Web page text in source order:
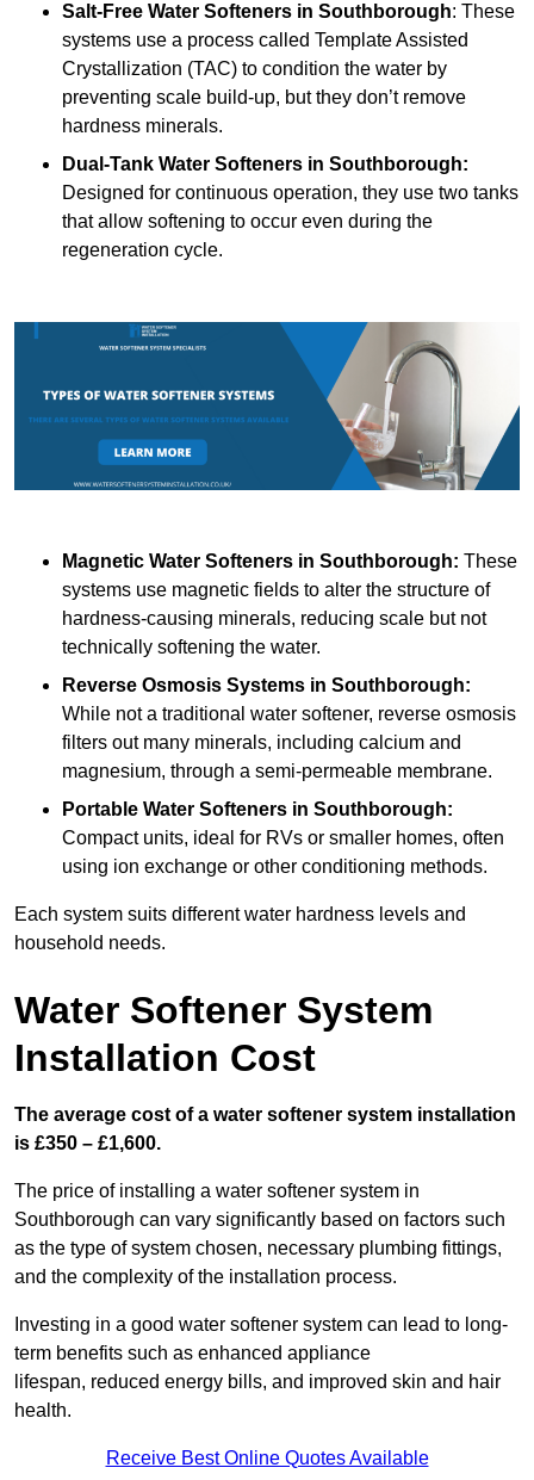
Salt-Free Water Softeners in Southborough: These
systems use a process called Template Assisted
Crystallization (TAC) to condition the water by
preventing scale build-up, but they don’t remove
hardness minerals.
Dual-Tank Water Softeners in Southborough:
Designed for continuous operation, they use two tanks
that allow softening to occur even during the
regeneration cycle.
Magnetic Water Softeners in Southborough: These
systems use magnetic fields to alter the structure of
hardness-causing minerals, reducing scale but not
technically softening the water.
Reverse Osmosis Systems in Southborough:
While not a traditional water softener, reverse osmosis
filters out many minerals, including calcium and
magnesium, through a semi-permeable membrane.
Portable Water Softeners in Southborough:
Compact units, ideal for RVs or smaller homes, often
using ion exchange or other conditioning methods.
Each system suits different water hardness levels and
household needs.
Water Softener System
Installation Cost
The average cost of a water softener system installation
is £350 – £1,600.
The price of installing a water softener system in
Southborough can vary significantly based on factors such
as the type of system chosen, necessary plumbing fittings,
and the complexity of the installation process.
Investing in a good water softener system can lead to long-
term benefits such as enhanced appliance
lifespan, reduced energy bills, and improved skin and hair
health.
Receive Best Online Quotes Available